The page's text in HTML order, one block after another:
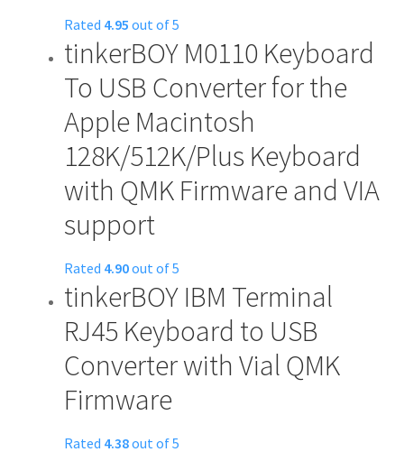
Rated 4.95 out of 5
tinkerBOY M0110 Keyboard
To USB Converter for the
Apple Macintosh
128K/512K/Plus Keyboard
with QMK Firmware and VIA
support
Rated 4.90out of 5
tinkerBOY IBM Terminal
RJ45 Keyboard to USB
Converter with Vial QMK
Firmware
Rated 4.38out of 5